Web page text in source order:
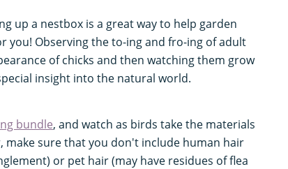
up a nestbox is a great way to help garden
you! Observing the to-ing and fro-ing of adult
of chicks and then watching them grow
insight into the natural world.
bundle, and watch as birds take the materials
make sure that you don't include human hair
or pet hair (may have residues of flea